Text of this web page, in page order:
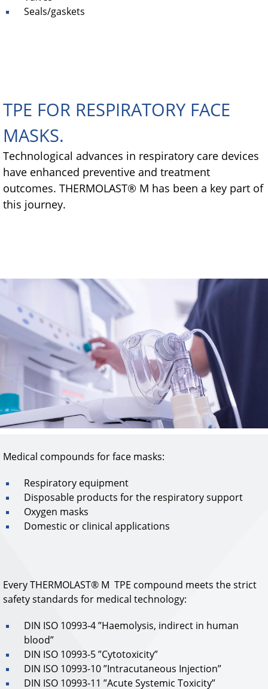
Seals/gaskets
TPE FOR RESPIRATORY FACE
MASKS.
Technological advances in respiratory care devices
have enhanced preventive and treatment
outcomes. THERMOLAST® M has been a key part of
this journey.
Medical compounds for face masks:​
Respiratory equipment
Disposable products for the respiratory support
Oxygen masks
Domestic or clinical applications
Every THERMOLAST® M TPE compound meets the strict
safety standards for medical technology:
DIN ISO 10993-4 ”Haemolysis, indirect in human
blood”
DIN ISO 10993-5 ”Cytotoxicity”
DIN ISO 10993-10 ”Intracutaneous Injection”
DIN ISO 10993-11 ”Acute Systemic Toxicity”